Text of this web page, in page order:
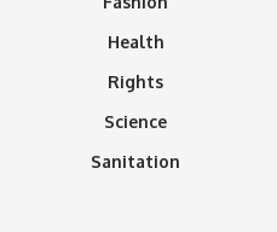
Health
Rights
Science
Sanitation